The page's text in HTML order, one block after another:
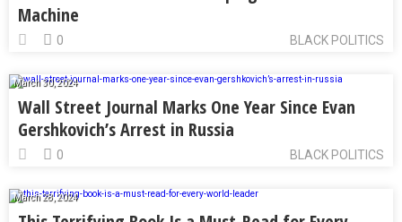
Machine
BLACK POLITICS
0
March 30, 2024
Wall Street Journal Marks One Year Since Evan
Gershkovich’s Arrest in Russia
BLACK POLITICS
0
March 28, 2024